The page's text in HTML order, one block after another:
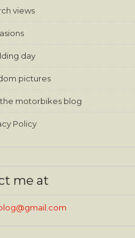
views
day
pictures
the motorbikes blog
Policy
me at